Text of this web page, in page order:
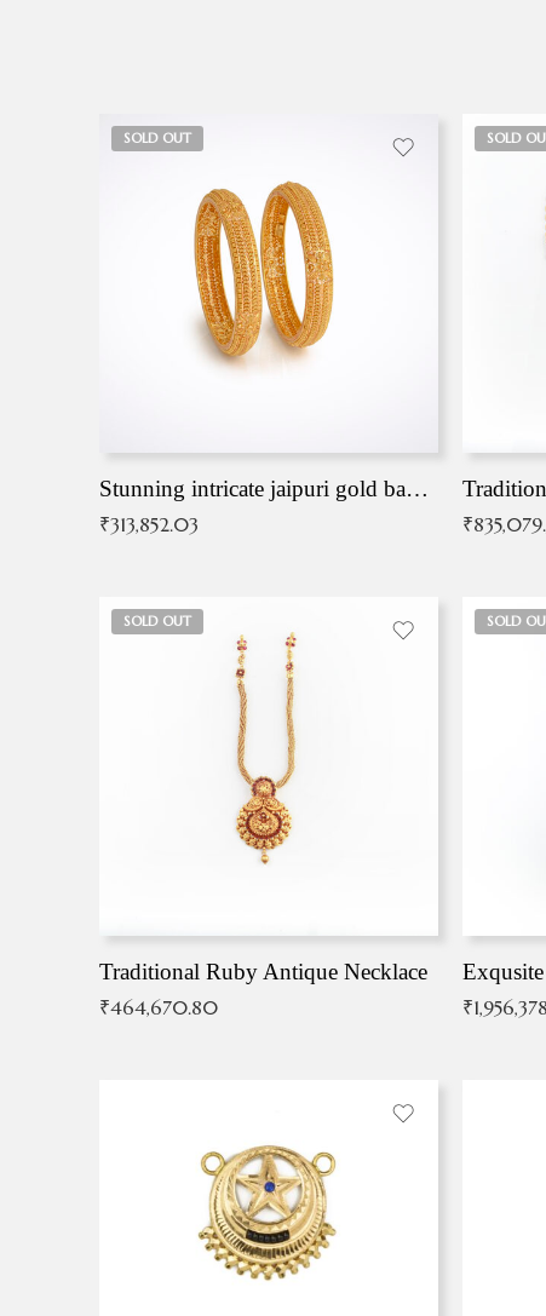
SOLD OUT
Stunning intricate jaipuri gold bangles (Copy)
₹313,852.03
SOLD
₹
SOLD OUT
Traditional Ruby Antique Necklace
₹464,670.80
SOLD
₹